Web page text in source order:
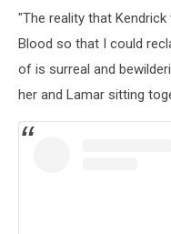
"The reality that
Blood so that I could
of is surreal and
her and Lamar sitting